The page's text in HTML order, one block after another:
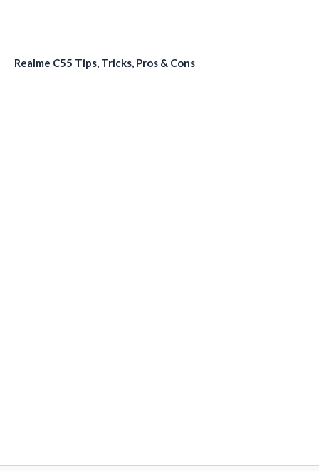
Realme C55 Tips, Tricks, Pros & Cons